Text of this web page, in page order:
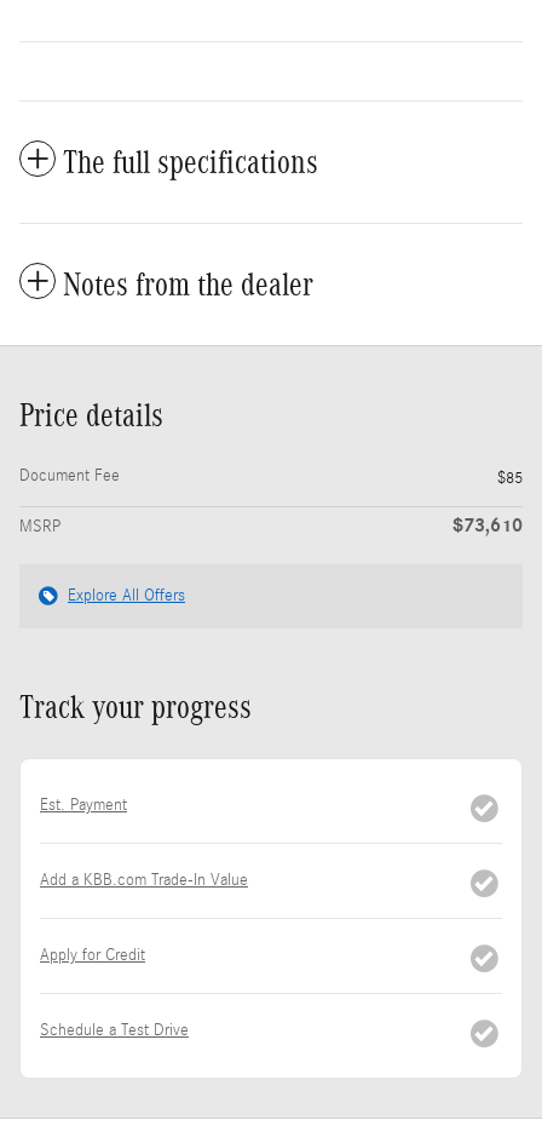
The full specifications
Notes from the dealer
Price details
Document Fee $85
MSRP $73,610
Explore All Offers
Track your progress
Est. Payment
Add a KBB.com Trade-In Value
Apply for Credit
Schedule a Test Drive